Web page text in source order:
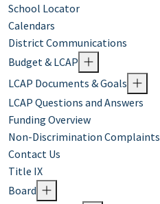
School Locator
Calendars
District Communications
Budget & LCAP
LCAP Documents & Goals
LCAP Questions and Answers
Funding Overview
Non-Discrimination Complaints
Contact Us
Title IX
Board